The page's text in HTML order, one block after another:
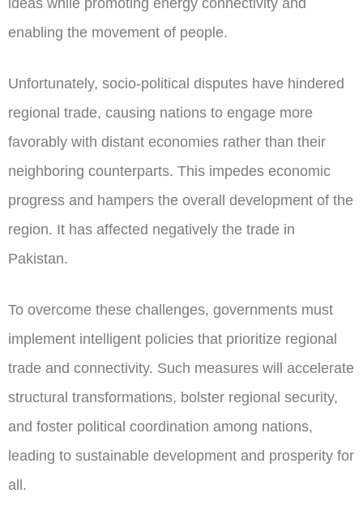
ideas while promoting energy connectivity and
enabling the movement of people.
Unfortunately, socio-political disputes have hindered
regional trade, causing nations to engage more
favorably with distant economies rather than their
neighboring counterparts. This impedes economic
progress and hampers the overall development of the
region. It has affected negatively the trade in
Pakistan.
To overcome these challenges, governments must
implement intelligent policies that prioritize regional
trade and connectivity. Such measures will accelerate
structural transformations, bolster regional security,
and foster political coordination among nations,
leading to sustainable development and prosperity for
all.